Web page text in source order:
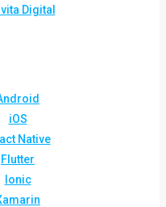
Digital
iOS
Native
Flutter
Ionic